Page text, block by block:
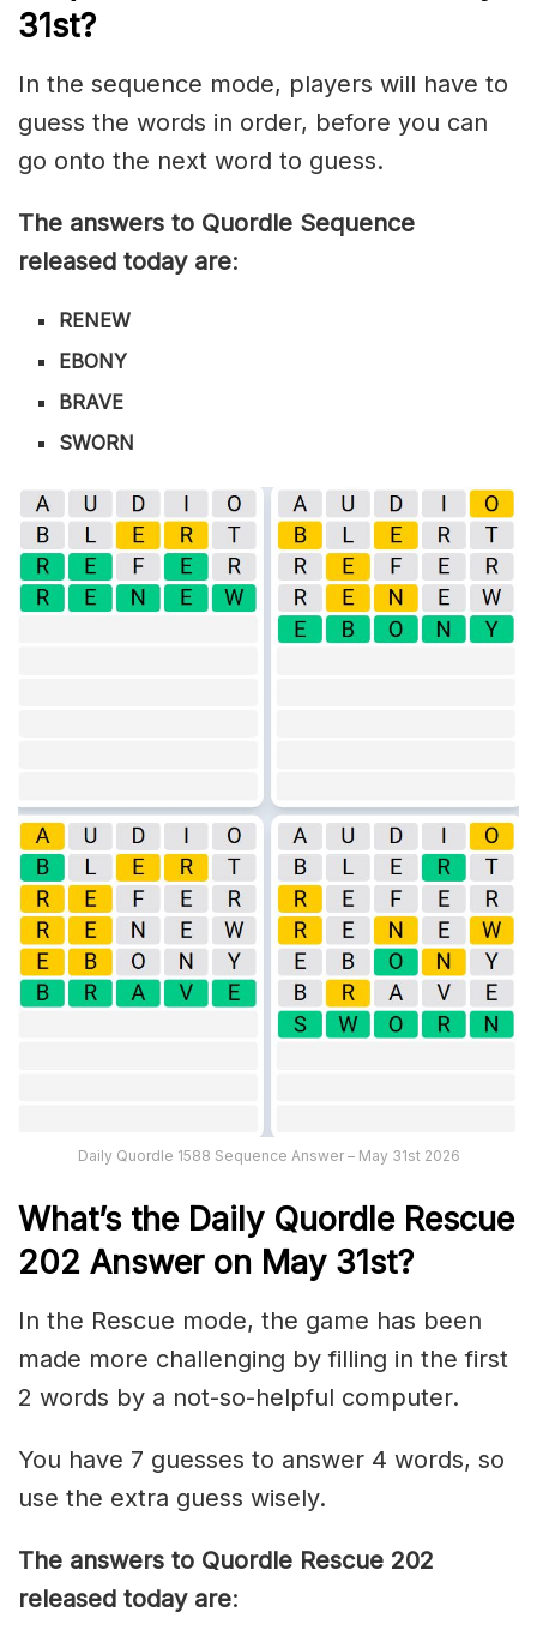
31st?
In the sequence mode, players will have to
guess the words in order, before you can
go onto the next word to guess.
The answers to Quordle Sequence
released today are:
RENEW
EBONY
BRAVE
SWORN
Daily Quordle 1588 Sequence Answer – May 31st 2026
What’s the Daily Quordle Rescue
202 Answer on May 31st?
In the Rescue mode, the game has been
made more challenging by filling in the first
2 words by a not-so-helpful computer.
You have 7 guesses to answer 4 words, so
use the extra guess wisely.
The answers to Quordle Rescue 202
released today are: